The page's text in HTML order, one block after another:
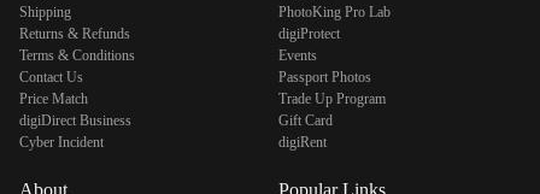
Shipping
Returns & Refunds
Terms & Conditions
Contact Us
Price Match
digiDirect Business
Cyber Incident
About
PhotoKing Pro Lab
digiProtect
Events
Passport Photos
Trade Up Program
Gift Card
digiRent
Popular Links